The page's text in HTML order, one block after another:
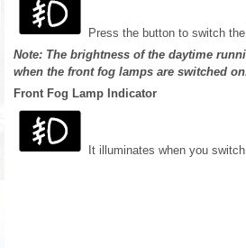
Press the button to switch
Note: The brightness of the daytime
when the front fog lamps are switched
Front Fog Lamp Indicator
It illuminates when you